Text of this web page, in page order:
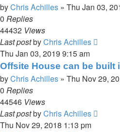
byChris Achilles » Thu Jan 03,
0 Replies
44432 Views
Last postbyChris Achilles
Thu Jan 03, 2019 9:15 am
Offsite House can be built
byChris Achilles » Thu Nov 29,
0 Replies
44546 Views
Last postbyChris Achilles
Thu Nov 29, 2018 1:13 pm